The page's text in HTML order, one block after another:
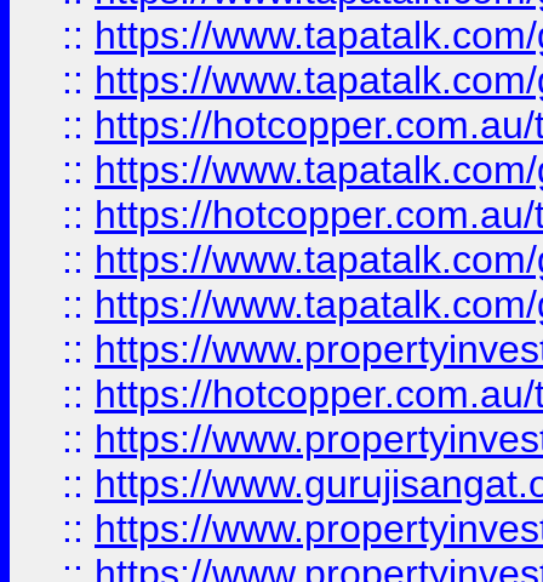
:: https://
:: https://
:: https://
:: https://
:: https://
:: https://
:: https://
:: https://
:: https://
:: https://
:: https://
:: https://